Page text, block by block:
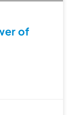
of